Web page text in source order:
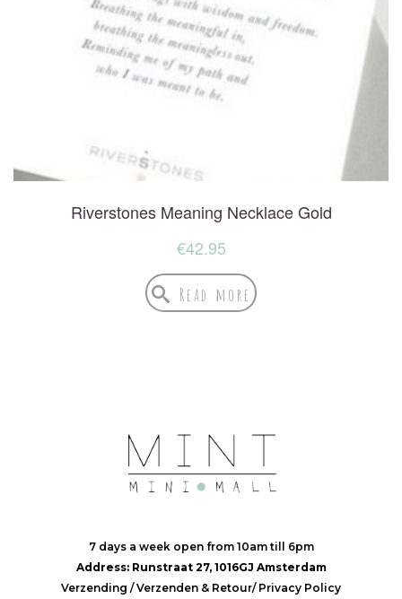
Riverstones Meaning Necklace Gold
€42.95
Read more
7 days a week open from 10am till 6pm
Address: Runstraat 27, 1016GJ Amsterdam
Verzending /Verzenden & Retour/ Privacy Policy